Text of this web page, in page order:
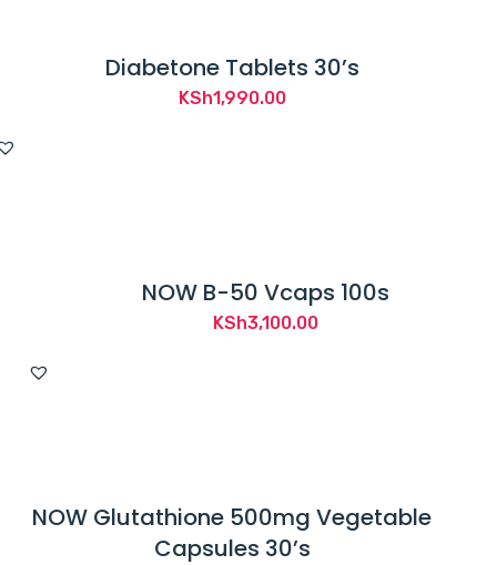
Diabetone Tablets 30’s
KSh1,990.00
NOW B-50 Vcaps 100s
KSh3,100.00
NOW Glutathione 500mg Vegetable
Capsules 30’s